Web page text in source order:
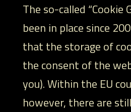
The so-called “Cookie
been in place since
that the storage of
the consent of the
you). Within the EU
however, there are